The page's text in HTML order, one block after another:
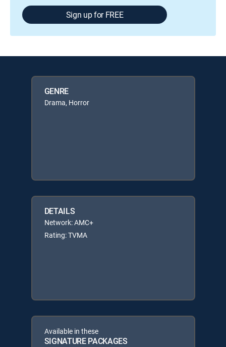
Sign up for FREE
GENRE
Drama, Horror
DETAILS
Network: AMC+
Rating: TVMA
Available in these
SIGNATURE PACKAGES